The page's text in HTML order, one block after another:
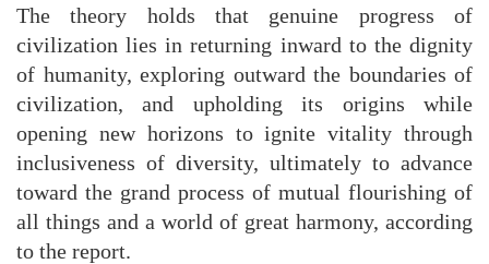
The theory holds that genuine progress of
civilization lies in returning inward to the dignity
of humanity, exploring outward the boundaries of
civilization, and upholding its origins while
opening new horizons to ignite vitality through
inclusiveness of diversity, ultimately to advance
toward the grand process of mutual flourishing of
all things and a world of great harmony, according
to the report.